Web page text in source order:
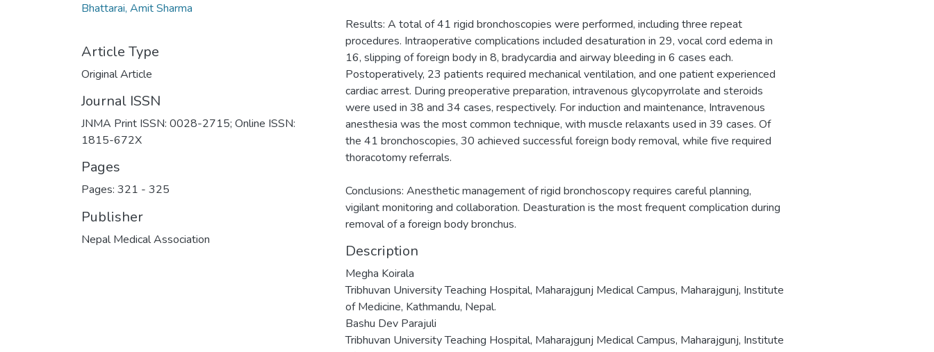
Bhattarai, Amit Sharma
Article Type
Original Article
Journal ISSN
JNMA Print ISSN: 0028-2715; Online ISSN:
1815-672X
Pages
Pages: 321 - 325
Publisher
Nepal Medical Association
Results: A total of 41 rigid bronchoscopies were performed, including three repeat
procedures. Intraoperative complications included desaturation in 29, vocal cord edema in
16, slipping of foreign body in 8, bradycardia and airway bleeding in 6 cases each.
Postoperatively, 23 patients required mechanical ventilation, and one patient experienced
cardiac arrest. During preoperative preparation, intravenous glycopyrrolate and steroids
were used in 38 and 34 cases, respectively. For induction and maintenance, Intravenous
anesthesia was the most common technique, with muscle relaxants used in 39 cases. Of
the 41 bronchoscopies, 30 achieved successful foreign body removal, while five required
thoracotomy referrals.
Conclusions: Anesthetic management of rigid bronchoscopy requires careful planning,
vigilant monitoring and collaboration. Deasturation is the most frequent complication during
removal of a foreign body bronchus.
Description
Megha Koirala
Tribhuvan University Teaching Hospital, Maharajgunj Medical Campus, Maharajgunj, Institute
of Medicine, Kathmandu, Nepal.
Bashu Dev Parajuli
Tribhuvan University Teaching Hospital, Maharajgunj Medical Campus, Maharajgunj, Institute